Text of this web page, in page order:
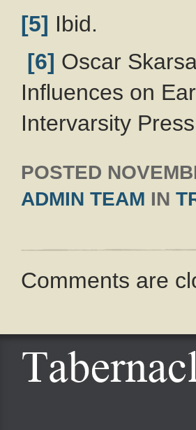
[5] Ibid.
[6] Oscar
Influences on
Intervarsity
POSTED
ADMIN TEAM IN
Comments are